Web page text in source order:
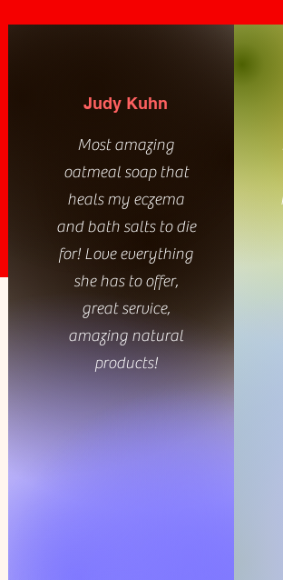
Judy Kuhn
Most amazing
oatmeal soap that
heals my eczema
and bath salts to die
for! Love everything
she has to offer,
great service,
amazing natural
products!